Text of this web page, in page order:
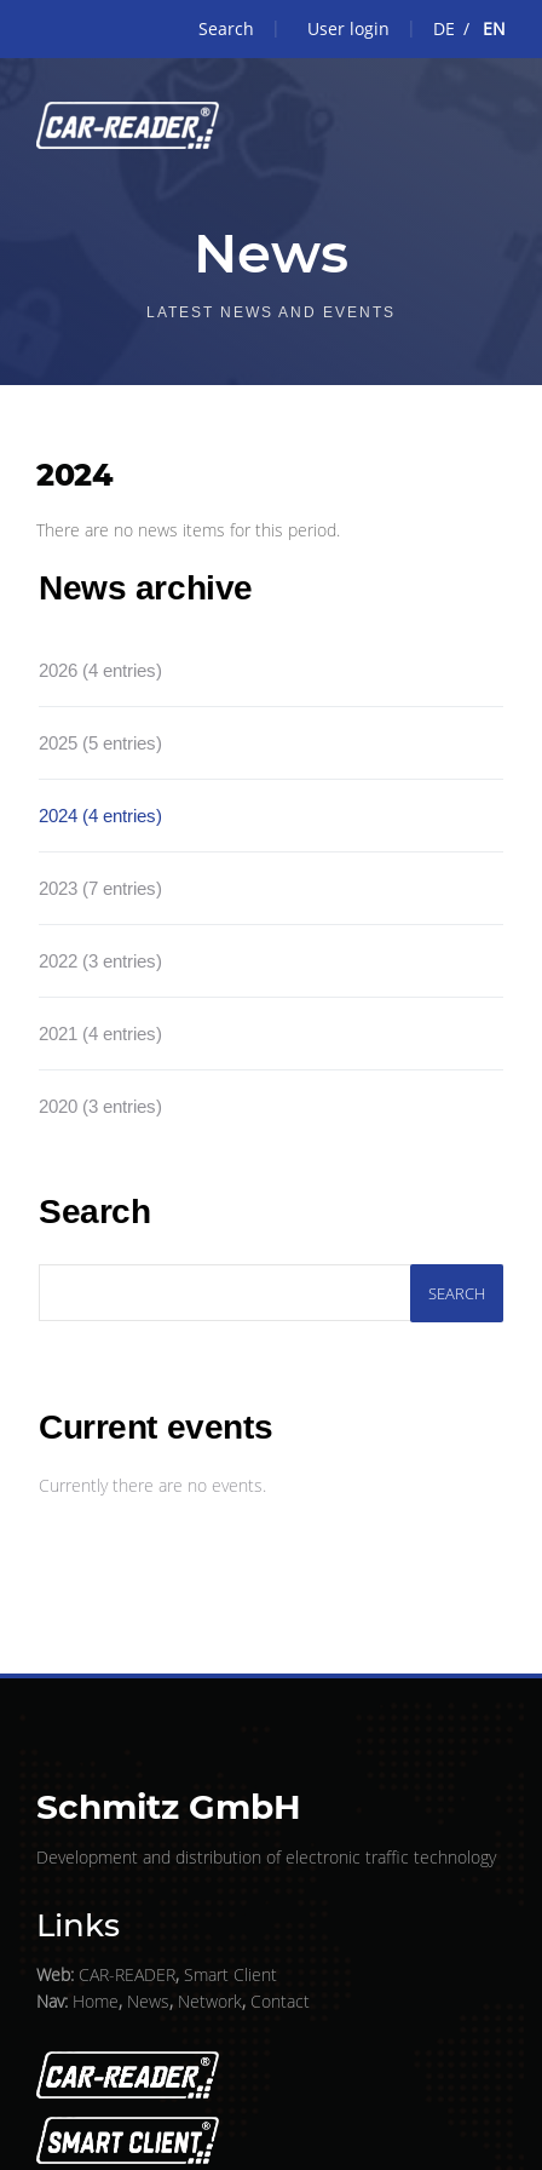
Search User login DE EN
News
LATEST NEWS AND EVENTS
2024
There are no news items for this period.
News archive
2026 (4 entries)
2025 (5 entries)
2024 (4 entries)
2023 (7 entries)
2022 (3 entries)
2021 (4 entries)
2020 (3 entries)
Search
SEARCH
Current events
Currently there are no events.
Schmitz GmbH
Development and distribution of electronic traffic technology
Links
Web: CAR-READER, Smart Client
Nav: Home, News, Network, Contact